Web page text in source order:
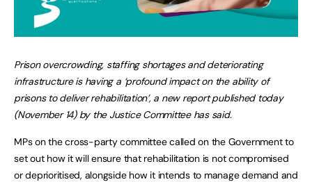
Prison overcrowding, staffing shortages and deteriorating
infrastructure is having a ‘profound impact on the ability of
prisons to deliver rehabilitation’, a new report published today
(November 14) by the Justice Committee has said.
MPs on the cross-party committee called on the Government to
set out how it will ensure that rehabilitation is not compromised
or deprioritised, alongside how it intends to manage demand and